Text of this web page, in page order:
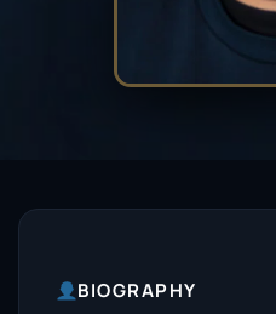
BIOGRAPHY